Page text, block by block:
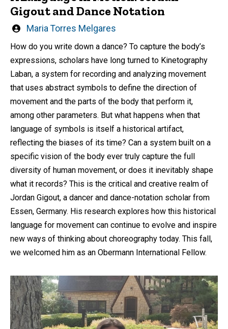
Gigout and Dance Notation
Written
Maria Torres Melgares
How do you write down a dance? To capture the body’s
expressions, scholars have long turned to Kinetography
Laban, a system for recording and analyzing movement
that uses abstract symbols to define the direction of
movement and the parts of the body that perform it,
among other parameters. But what happens when that
language of symbols is itself a historical artifact,
reflecting the biases of its time? Can a system built on a
specific vision of the body ever truly capture the full
diversity of human movement, or does it inevitably shape
what it records? This is the critical and creative realm of
Jordan Gigout, a dancer and dance-notation scholar from
Essen, Germany. His research explores how this historical
language for movement can continue to evolve and inspire
new ways of thinking about choreography today. This fall,
we welcomed him as an Obermann International Fellow.